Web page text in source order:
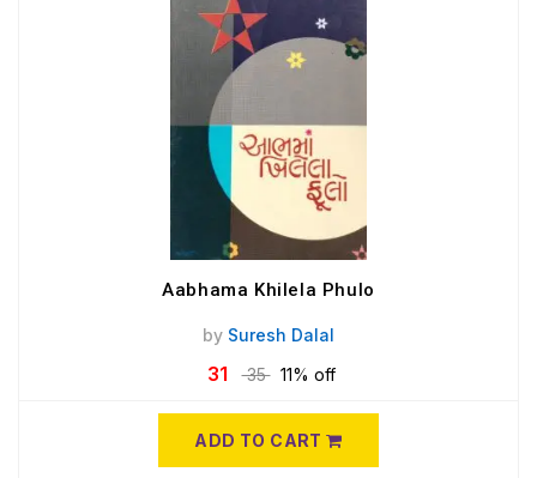
Aabhama Khilela Phulo
by Suresh Dalal
31 35 11% off
ADD TO CART